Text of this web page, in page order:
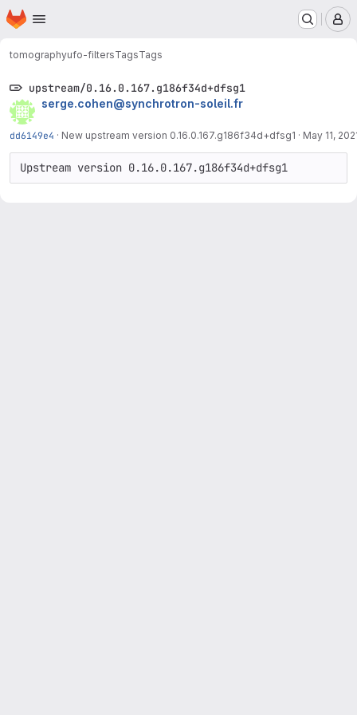
Skip to main content
Homepage
tomographyufo-filtersTagsTags
upstream/0.16.0.167.g186f34d+dfsg1
serge.cohen@synchrotron-soleil.fr
dd6149e4 · New upstream version 0.16.0.167.g186f34d+dfsg1 · May 11,
Upstream version 0.16.0.167.g186f34d+dfsg1